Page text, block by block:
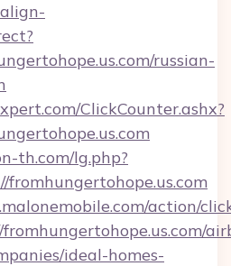
russian-
ClickCounter.ashx?
th.com/lg.php?
fromhungertohope.us.com
action/
ideal-homes-